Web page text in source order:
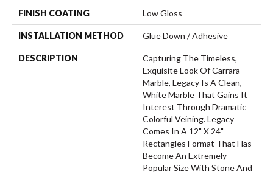
FINISH COATING Low Gloss
INSTALLATION METHOD Glue Down / Adhesive
DESCRIPTION
Capturing The Timeless,
Exquisite Look Of Carrara
Marble, Legacy Is A Clean,
White Marble That Gains It
Interest Through Dramatic
Colorful Veining. Legacy
Comes In A 12" X 24"
Rectangles Format That Has
Become An Extremely
Popular Size With Stone And